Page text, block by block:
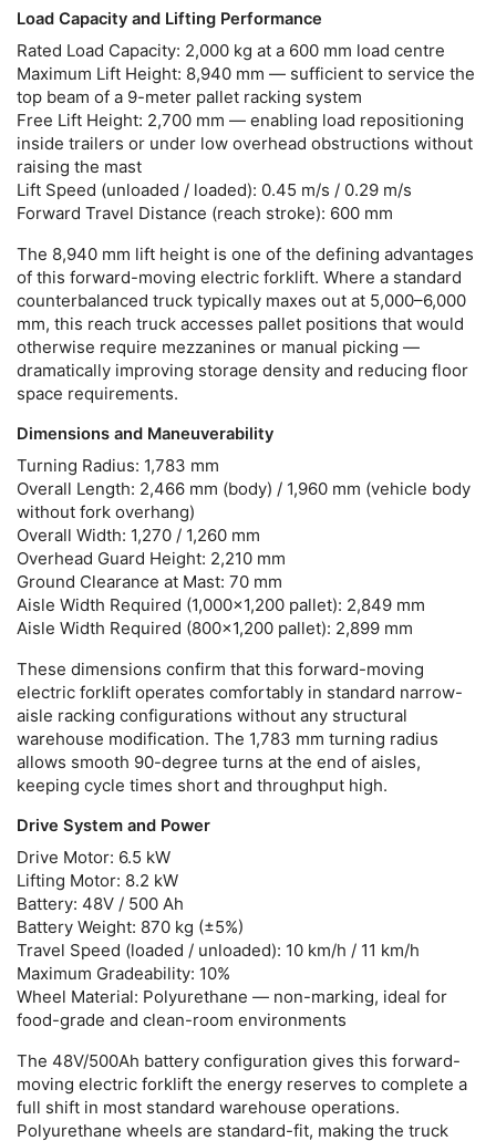
Load Capacity and Lifting Performance
Rated Load Capacity: 2,000 kg at a 600 mm load centre
Maximum Lift Height: 8,940 mm — sufficient to service the
top beam of a 9-meter pallet racking system
Free Lift Height: 2,700 mm — enabling load repositioning
inside trailers or under low overhead obstructions without
raising the mast
Lift Speed (unloaded / loaded): 0.45 m/s / 0.29 m/s
Forward Travel Distance (reach stroke): 600 mm
The 8,940 mm lift height is one of the defining advantages
of this forward-moving electric forklift. Where a standard
counterbalanced truck typically maxes out at 5,000–6,000
mm, this reach truck accesses pallet positions that would
otherwise require mezzanines or manual picking —
dramatically improving storage density and reducing floor
space requirements.
Dimensions and Maneuverability
Turning Radius: 1,783 mm
Overall Length: 2,466 mm (body) / 1,960 mm (vehicle body
without fork overhang)
Overall Width: 1,270 / 1,260 mm
Overhead Guard Height: 2,210 mm
Ground Clearance at Mast: 70 mm
Aisle Width Required (1,000×1,200 pallet): 2,849 mm
Aisle Width Required (800×1,200 pallet): 2,899 mm
These dimensions confirm that this forward-moving
electric forklift operates comfortably in standard narrow-
aisle racking configurations without any structural
warehouse modification. The 1,783 mm turning radius
allows smooth 90-degree turns at the end of aisles,
keeping cycle times short and throughput high.
Drive System and Power
Drive Motor: 6.5 kW
Lifting Motor: 8.2 kW
Battery: 48V / 500 Ah
Battery Weight: 870 kg (±5%)
Travel Speed (loaded / unloaded): 10 km/h / 11 km/h
Maximum Gradeability: 10%
Wheel Material: Polyurethane — non-marking, ideal for
food-grade and clean-room environments
The 48V/500Ah battery configuration gives this forward-
moving electric forklift the energy reserves to complete a
full shift in most standard warehouse operations.
Polyurethane wheels are standard-fit, making the truck